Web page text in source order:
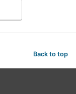
Back to top